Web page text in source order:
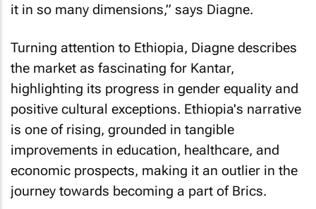
it in so many dimensions,” says Diagne.
Turning attention to Ethiopia, Diagne describes
the market as fascinating for Kantar,
highlighting its progress in gender equality and
positive cultural exceptions. Ethiopia's narrative
is one of rising, grounded in tangible
improvements in education, healthcare, and
economic prospects, making it an outlier in the
journey towards becoming a part of Brics.